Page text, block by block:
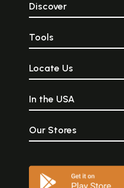
Discover
Tools
Locate Us
In the USA
Our Stores